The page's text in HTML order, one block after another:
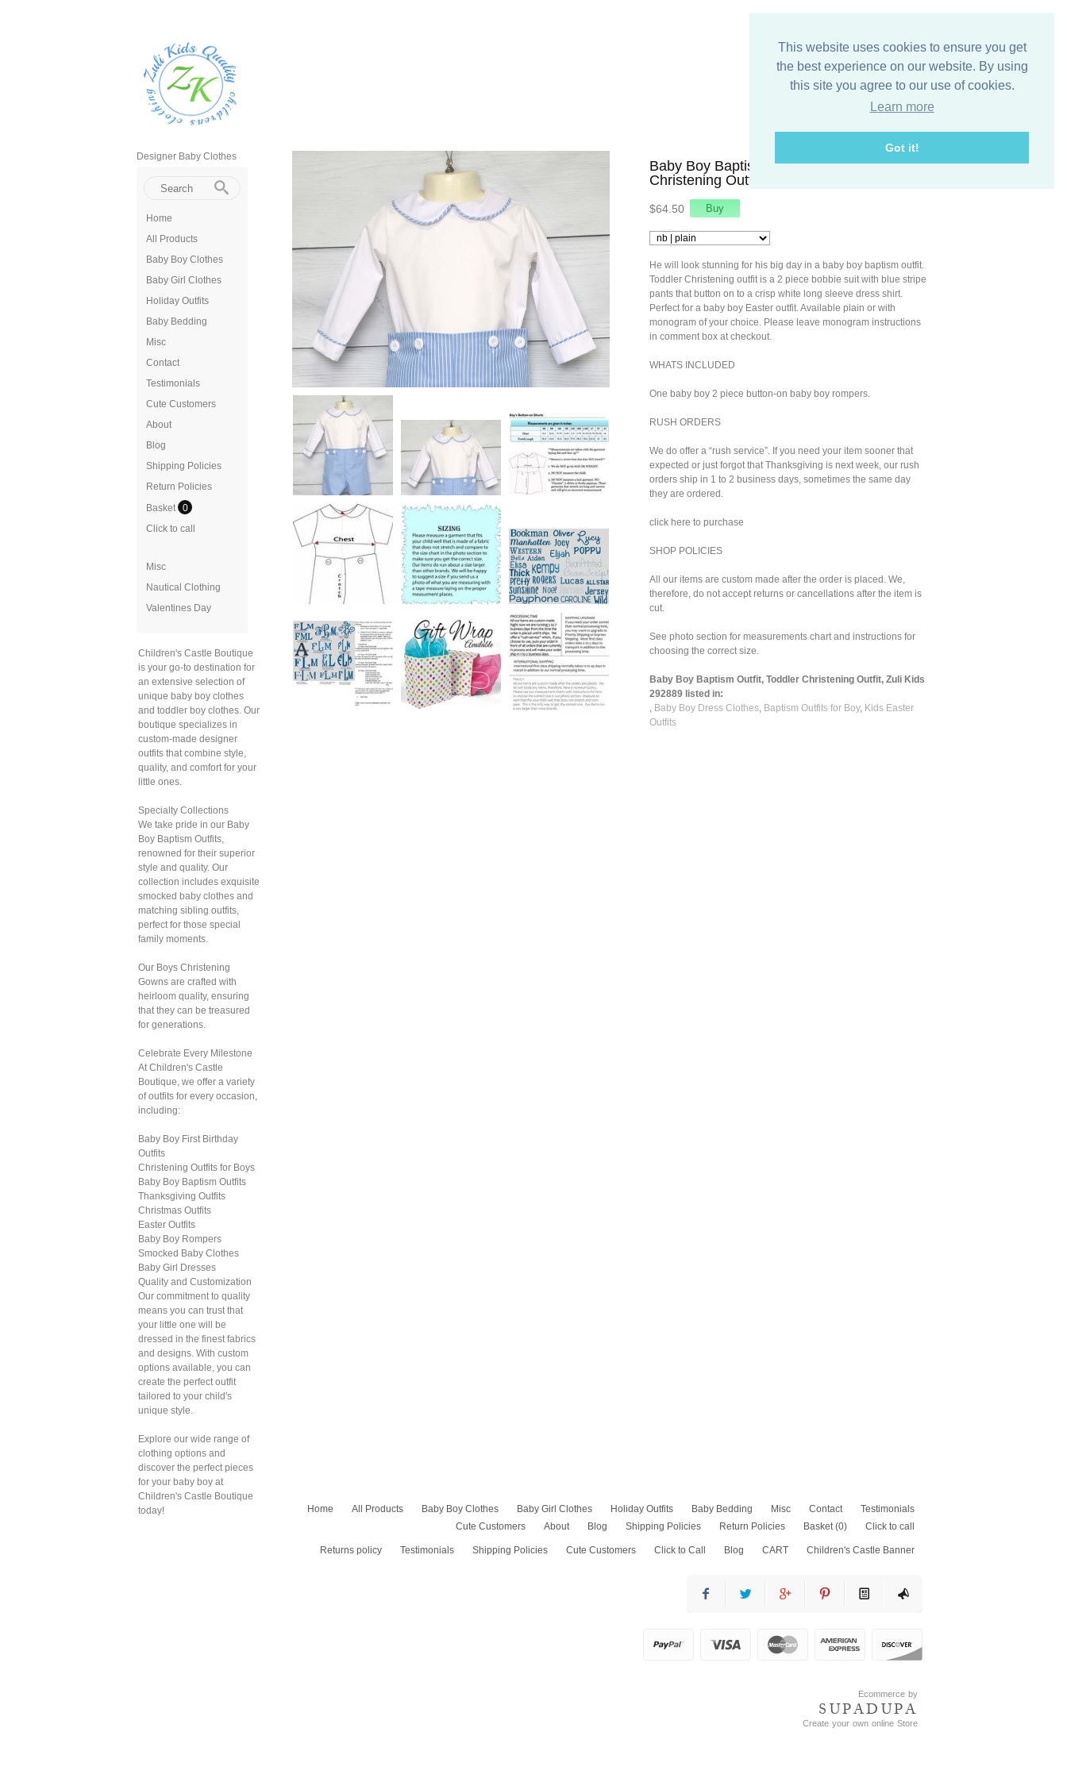
This website uses cookies to ensure you get
the best experience on our website. By using
this site you agree to our use of cookies.
Learn more
Got it!
Designer Baby Clothes
Home
All Products
Baby Boy Clothes
Baby Girl Clothes
Holiday Outfits
Baby Bedding
Misc
Contact
Testimonials
Cute Customers
About
Blog
Shipping Policies
Return Policies
Basket 0
Click to call
Misc
Nautical Clothing
Valentines Day
Children's Castle Boutique
is your go-to destination for
an extensive selection of
unique baby boy clothes
and toddler boy clothes. Our
boutique specializes in
custom-made designer
outfits that combine style,
quality, and comfort for your
little ones.
Specialty Collections
We take pride in our Baby
Boy Baptism Outfits,
renowned for their superior
style and quality. Our
collection includes exquisite
smocked baby clothes and
matching sibling outfits,
perfect for those special
family moments.
Our Boys Christening
Gowns are crafted with
heirloom quality, ensuring
that they can be treasured
for generations.
Celebrate Every Milestone
At Children's Castle
Boutique, we offer a variety
of outfits for every occasion,
including:
Baby Boy First Birthday
Outfits
Christening Outfits for Boys
Baby Boy Baptism Outfits
Thanksgiving Outfits
Christmas Outfits
Easter Outfits
Baby Boy Rompers
Smocked Baby Clothes
Baby Girl Dresses
Quality and Customization
Our commitment to quality
means you can trust that
your little one will be
dressed in the finest fabrics
and designs. With custom
options available, you can
create the perfect outfit
tailored to your child's
unique style.
Explore our wide range of
clothing options and
discover the perfect pieces
for your baby boy at
Children's Castle Boutique
today!
Baby Boy Baptism Outfit, Toddler
Christening Outfit, Zuli Kids 292889
$64.50
He will look stunning for his big day in a baby boy baptism outfit.
Toddler Christening outfit is a 2 piece bobbie suit with blue stripe
pants that button on to a crisp white long sleeve dress shirt.
Perfect for a baby boy Easter outfit. Available plain or with
monogram of your choice. Please leave monogram instructions
in comment box at checkout.
WHATS INCLUDED
One baby boy 2 piece button-on baby boy rompers.
RUSH ORDERS
We do offer a “rush service”. If you need your item sooner that
expected or just forgot that Thanksgiving is next week, our rush
orders ship in 1 to 2 business days, sometimes the same day
they are ordered.
click here to purchase
SHOP POLICIES
All our items are custom made after the order is placed. We,
therefore, do not accept returns or cancellations after the item is
cut.
See photo section for measurements chart and instructions for
choosing the correct size.
Baby Boy Baptism Outfit, Toddler Christening Outfit, Zuli Kids
292889 listed in:
, Baby Boy Dress Clothes, Baptism Outfits for Boy, Kids Easter
Outfits
Home All Products
Baby Boy Clothes
Baptism Outfits
Baby Boy Onesies
Baby Girl Clothes
Baby Girl Rompers
Baby Girl Bubble Romper
Holiday Outfits
Kids Easter Outfits
4th of July Outfits
Baby Boy Christmas Outfits
Baby Bedding Misc Contact
Testimonials
Cute Customers
About Blog Shipping Policies Return Policies Basket (0) Click to call
Returns policy Testimonials Shipping Policies Cute Customers Click to Call Blog CART Children's Castle Banner
Ecommerce by
SUPADUPA
Create your own online Store